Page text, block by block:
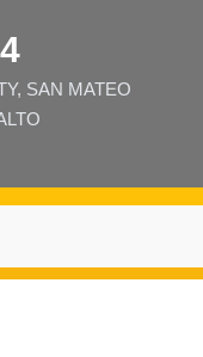
SAN MATEO